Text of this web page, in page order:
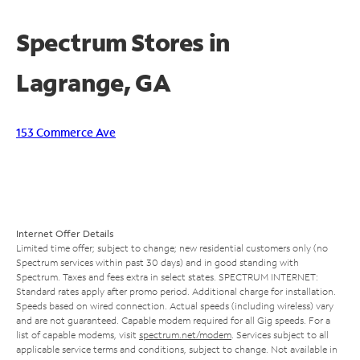
Spectrum Stores in
Lagrange, GA
153 Commerce Ave
Internet Offer Details
Limited time offer; subject to change; new residential customers only (no
Spectrum services within past 30 days) and in good standing with
Spectrum. Taxes and fees extra in select states. SPECTRUM INTERNET:
Standard rates apply after promo period. Additional charge for installation.
Speeds based on wired connection. Actual speeds (including wireless) vary
and are not guaranteed. Capable modem required for all Gig speeds. For a
list of capable modems, visit spectrum.net/modem . Services subject to all
applicable service terms and conditions, subject to change. Not available in